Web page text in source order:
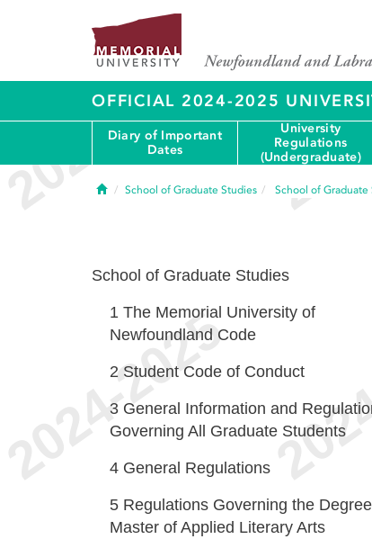
OFFICIAL 2024-2025
Diary of Important
Dates
University
Regulations
(Undergraduate)
HomeSchool of Graduate Studies School of Graduate
School of Graduate Studies
1 The Memorial University of
Newfoundland Code
2 Student Code of Conduct
3 General Information and
Governing All Graduate Students
4 General Regulations
5 Regulations Governing the
Master of Applied Literary Arts